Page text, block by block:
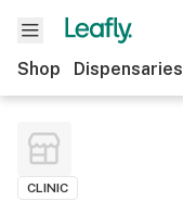
Shop Dispensaries
CLINIC